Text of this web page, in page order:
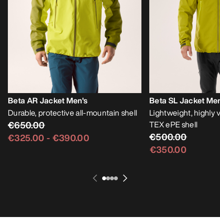
Beta AR Jacket Men's
Durable, protective all-mountain shell
€650.00
€325.00 - €390.00
Beta SL Jacket
Lightweight, highly
TEX ePE shell
€500.00
€350.00